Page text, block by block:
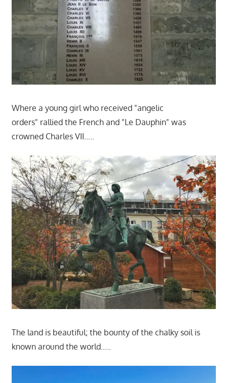
Where a young girl who received "angelic
orders" rallied the French and "Le Dauphin" was
crowned Charles VII…..
The land is beautiful; the bounty of the chalky soil is
known around the world…..